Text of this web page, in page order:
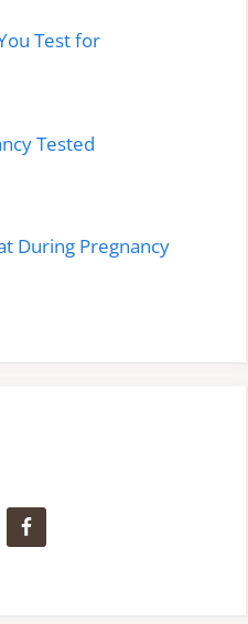
Test for
Tested
During Pregnancy